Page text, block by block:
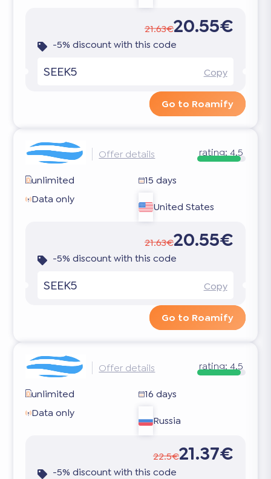
21.63€20.55€
-5% discount with this code
SEEK5 Copy
Go to Roamify
Offer details rating: 4.5
unlimited
15 days
Data only
United States
21.63€20.55€
-5% discount with this code
SEEK5 Copy
Go to Roamify
Offer details rating: 4.5
unlimited
16 days
Data only
Russia
22.5€21.37€
-5% discount with this code